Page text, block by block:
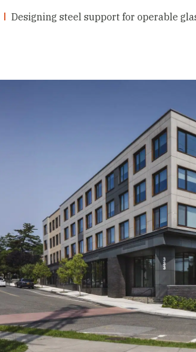
Designing steel support for operable